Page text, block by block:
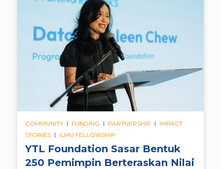
COMMUNITY | FUNDING | PARTNERSHIP | IMPACT
STORIES | ILMU FELLOWSHIP
YTL Foundation Sasar Bentuk
250 Pemimpin Berteraskan Nilai